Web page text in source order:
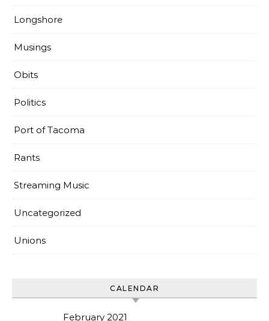
Longshore
Musings
Obits
Politics
Port of Tacoma
Rants
Streaming Music
Uncategorized
Unions
CALENDAR
February 2021